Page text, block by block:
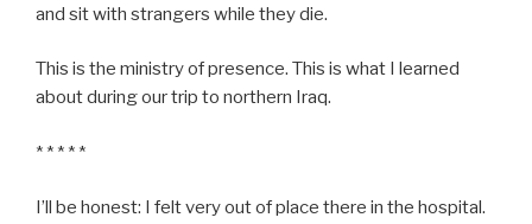
and sit with strangers while they die.
This is the ministry of presence. This is what I learned
about during our trip to northern Iraq.
* * * * *
I’ll be honest: I felt very out of place there in the hospital.